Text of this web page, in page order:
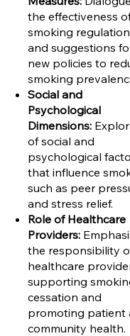
the effectiveness
smoking
and suggestions
new policies to
smoking
Social and
Psychological
Dimensions:
of social and
psychological
that influence
such as peer
and stress relief.
Role of Healthcare
Providers:
the responsibility
healthcare
supporting
cessation and
promoting patient
community health.